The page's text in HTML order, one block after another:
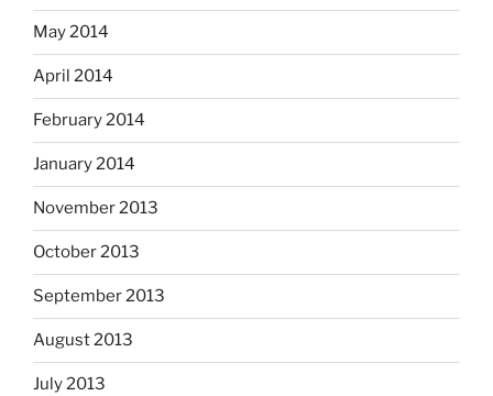
May 2014
April 2014
February 2014
January 2014
November 2013
October 2013
September 2013
August 2013
July 2013